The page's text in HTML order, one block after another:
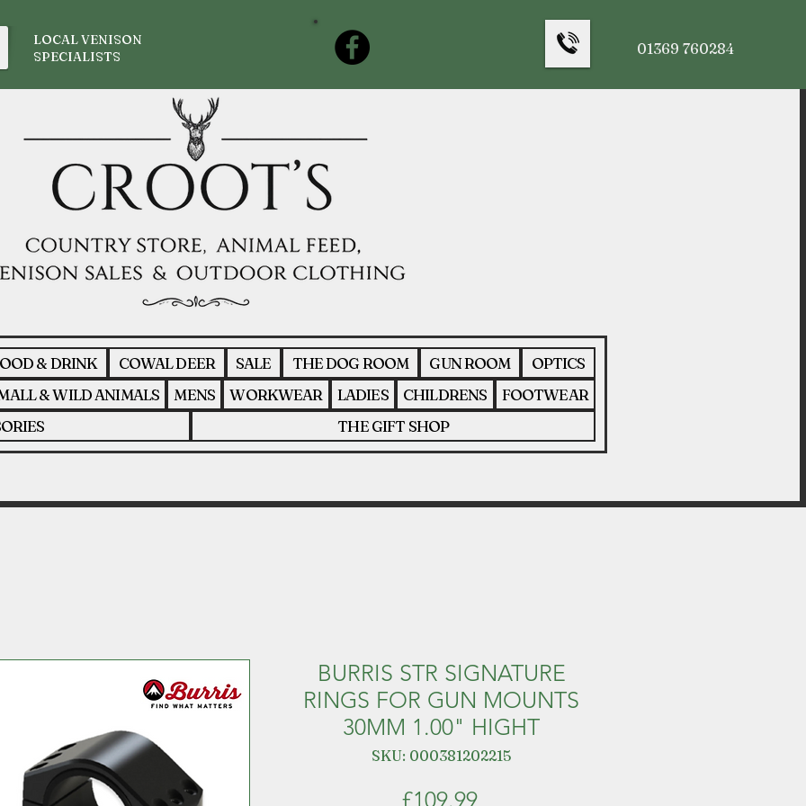
& DRINK COWAL DEER SALE THE DOG ROOM GUN ROOM
OPTICS
& WILD ANIMALS MENS WORKWEAR LADIES CHILDRENS
FOOTWEAR
THE GIFT SHOP
LOCAL VENISON
SPECIALISTS
01369 760284
BURRIS STR SIGNATURE
RINGS FOR GUN MOUNTS
30MM 1.00" HIGHT
SKU: 000381202215
£109.99Price